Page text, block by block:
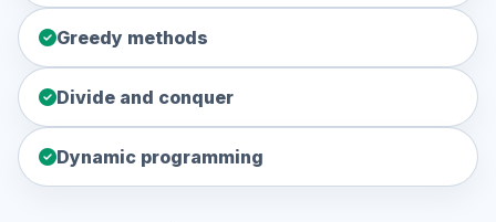
Greedy methods
Divide and conquer
Dynamic programming